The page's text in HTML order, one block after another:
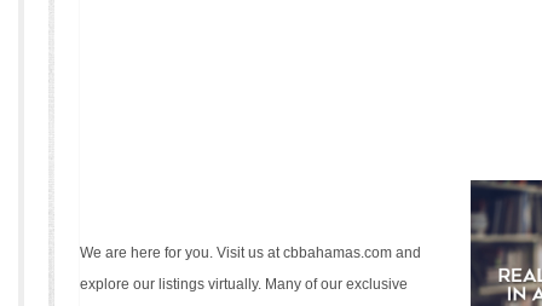
We are here for you. Visit us atcbbahamas.com and
explore our listings virtually. Many of our exclusive